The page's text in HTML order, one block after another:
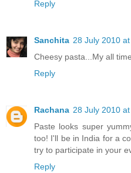
Reply
Sanchita 28 July 2010
Cheesy pasta...My all
Reply
Rachana 28 July 2010
Paste looks super
too! I'll be in India for a
try to participate in your
Reply